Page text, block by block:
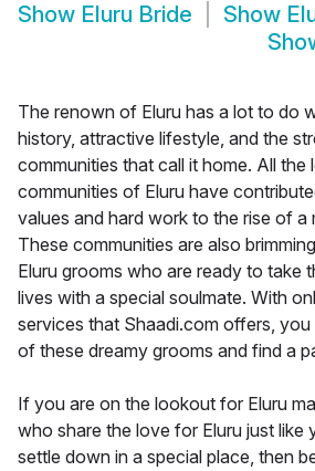
Show Eluru Bride Show
The renown of Eluru has a lot to do
history, attractive lifestyle, and the
communities that call it home. All the
communities of Eluru have
values and hard work to the rise of a
These communities are also
Eluru grooms who are ready to take
lives with a special soulmate. With
services that Shaadi.com offers,
of these dreamy grooms and find a
If you are on the lookout for Eluru
who share the love for Eluru just like
settle down in a special place, then